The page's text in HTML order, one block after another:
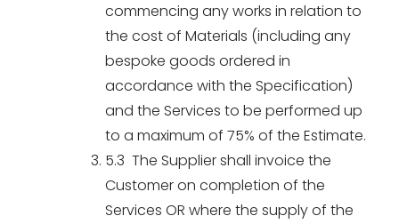
commencing any works in relation to
the cost of Materials (including any
bespoke goods ordered in
accordance with the Specification)
and the Services to be performed up
to a maximum of 75% of the Estimate.
5.3 The Supplier shall invoice the
Customer on completion of the
Services OR where the supply of the